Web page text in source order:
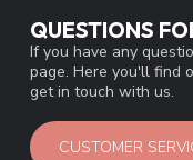
QUESTIONS
If you have any
page. Here you'll find
get in touch with us.
CUSTOMER